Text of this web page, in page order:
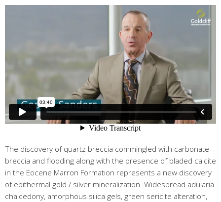
The discovery of quartz breccia commingled with carbonate
breccia and flooding along with the presence of bladed calcite
in the Eocene Marron Formation represents a new discovery
of epithermal gold / silver mineralization. Widespread adularia
chalcedony, amorphous silica gels, green sericite alteration,